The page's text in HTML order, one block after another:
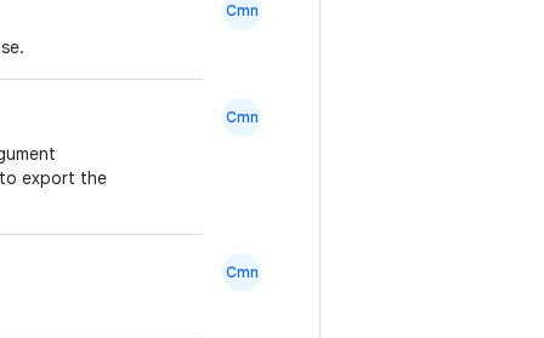
Cmn
export the
Cmn
Cmn